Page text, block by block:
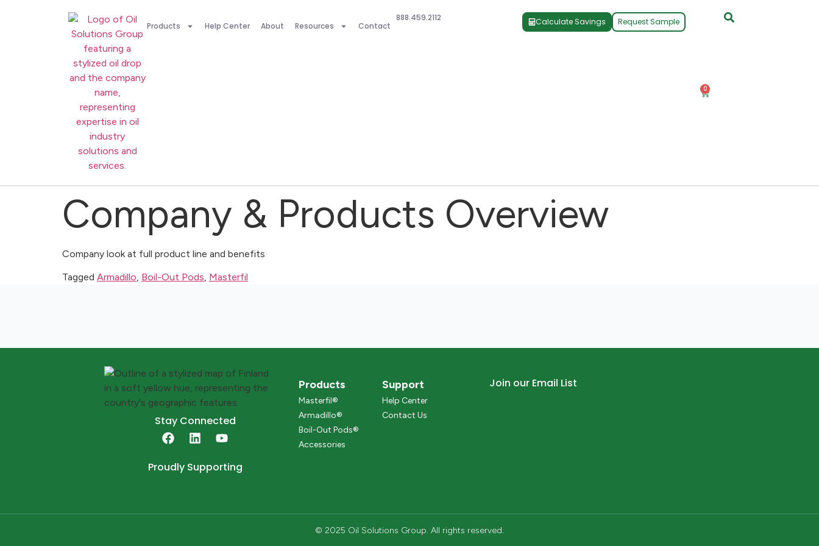
Products Help Center About Resources Contact
888.459.2112 Calculate Savings Request Sample
0
Company & Products Overview
Company look at full product line and benefits
Tagged Armadillo, Boil-Out Pods, Masterfil
Stay Connected
Proudly Supporting
Products
Masterfil®
Armadillo®
Boil-Out Pods®
Accessories
Support
Help Center
Contact Us
Join our Email List
© 2025 Oil Solutions Group. All rights reserved.